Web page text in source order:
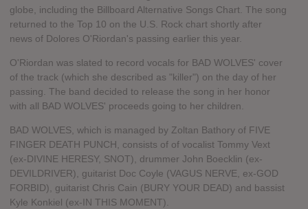
globe, including the Billboard Alternative Songs Chart. The song
returned to the Top 10 on the U.S. Rock chart shortly after
news of Dolores O'Riordan's passing earlier this year.
O'Riordan was slated to record vocals for BAD WOLVES' cover
of the track (which she described as "killer") on the day of her
passing. The band decided to release the song in her honor
with all BAD WOLVES' proceeds going to her children.
BAD WOLVES, which is managed by Zoltan Bathory of FIVE
FINGER DEATH PUNCH, consists of of vocalist Tommy Vext
(ex-DIVINE HERESY, SNOT), drummer John Boecklin (ex-
DEVILDRIVER), guitarist Doc Coyle (VAGUS NERVE, ex-GOD
FORBID), guitarist Chris Cain (BURY YOUR DEAD) and bassist
Kyle Konkiel (ex-IN THIS MOMENT).